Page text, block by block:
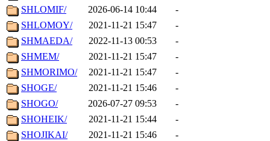
SHLOMIF/
2026-06-14 10:44
-
SHLOMOY/
2021-11-21 15:47
-
SHMAEDA/
2022-11-13 00:53
-
SHMEM/
2021-11-21 15:47
-
SHMORIMO/
2021-11-21 15:47
-
SHOGE/
2021-11-21 15:46
-
SHOGO/
2026-07-27 09:53
-
SHOHEIK/
2021-11-21 15:44
-
SHOJIKAI/
2021-11-21 15:46
-